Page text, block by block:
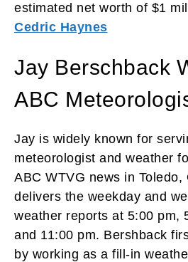
estimated net worth of $1
Cedric Haynes
Jay Berschback
ABC
Jay is widely known for
meteorologist and weather
ABC WTVG news in Toledo,
delivers the weekday and
weather reports at 5:00 pm,
and 11:00 pm. Bershback
by working as a fill-in